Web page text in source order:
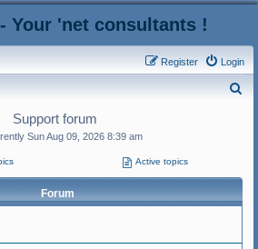
Your 'net consultants !
Login
Register
Support forum
Sun Aug 09, 2026 8:39 am
Active topics
Forum